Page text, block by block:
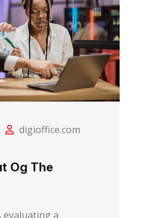
digioffice.com
Og The
a